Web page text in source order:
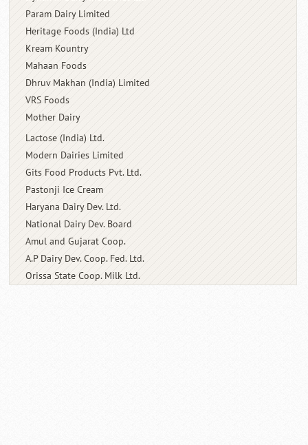
Param Dairy Limited
Heritage Foods (India) Ltd
Kream Kountry
Mahaan Foods
Dhruv Makhan (India) Limited
VRS Foods
Mother Dairy
Lactose (India) Ltd.
Modern Dairies Limited
Gits Food Products Pvt. Ltd.
Pastonji Ice Cream
Haryana Dairy Dev. Ltd.
National Dairy Dev. Board
Amul and Gujarat Coop.
A.P Dairy Dev. Coop. Fed. Ltd.
Orissa State Coop. Milk Ltd.